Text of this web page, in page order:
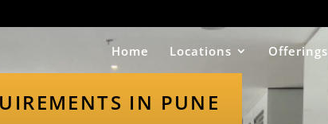
Home Locations Offerings
IN PUNE